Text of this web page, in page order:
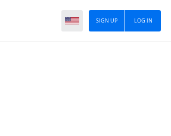
LOG IN
SIGN UP